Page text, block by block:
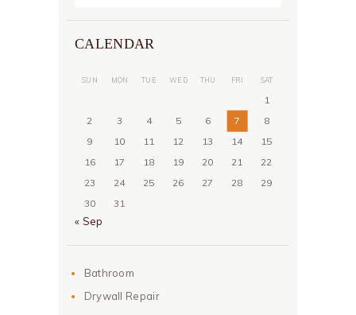
CALENDAR
SUN MON TUE WED THU FRI SAT
1
2
3 4 5 6 7
8
9
10 11 12 13 14
15
16
17 18 19 20 21
22
23
24 25 26 27 28
29
30
31
« Sep
Bathroom
Drywall Repair